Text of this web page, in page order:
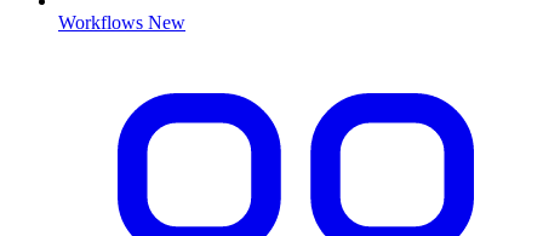
Workflows New